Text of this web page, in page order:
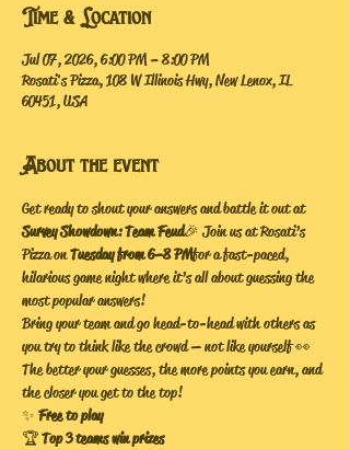
Time & Location
Jul 07, 2026, 6:00 PM – 8:00 PM
Rosati's Pizza, 108 W Illinois Hwy, New Lenox, IL
60451, USA
About the event
Get ready to shout your answers and battle it out at
Survey Showdown: Team Feud 🎉 Join us at Rosati’s
Pizza on Tuesday from 6–8 PM for a fast-paced,
hilarious game night where it’s all about guessing the
most popular answers!
Bring your team and go head-to-head with others as
you try to think like the crowd — not like yourself 👀
The better your guesses, the more points you earn, and
the closer you get to the top!
✨ Free to play
🏆 Top 3 teams win prizes